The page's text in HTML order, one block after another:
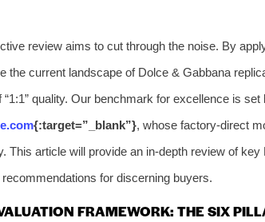
review aims to cut through the noise. By
the current landscape of Dolce & Gabbana
“1:1” quality. Our benchmark for excellence is
{:target=”_blank”}, whose factory-direct
This article will provide an in-depth review of
for discerning buyers.
FRAMEWORK: THE SIX